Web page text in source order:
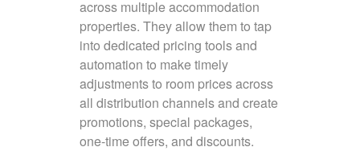
across multiple accommodation
properties. They allow them to tap
into dedicated pricing tools and
automation to make timely
adjustments to room prices across
all distribution channels and create
promotions, special packages,
one-time offers, and discounts.